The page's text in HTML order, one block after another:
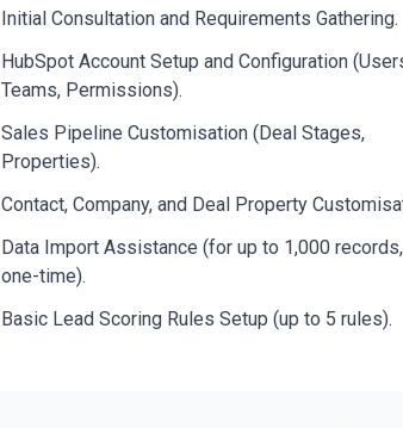
Initial Consultation and Requirements Gathering.
HubSpot Account Setup and Configuration
Teams, Permissions).
Sales Pipeline Customisation (Deal Stages,
Properties).
Contact, Company, and Deal Property
Data Import Assistance (for up to 1,000 records,
one-time).
Basic Lead Scoring Rules Setup (up to 5 rules).